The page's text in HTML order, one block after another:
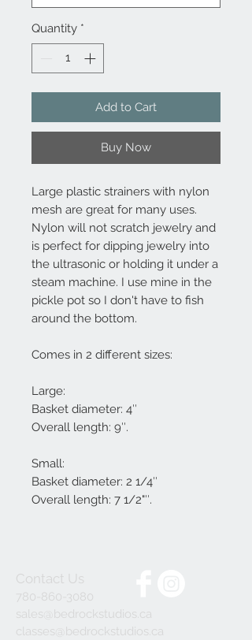
Quantity *
Add to Cart
Buy Now
Large plastic strainers with nylon
mesh are great for many uses.
Nylon will not scratch jewelry and
is perfect for dipping jewelry into
the ultrasonic or holding it under a
steam machine. I use mine in the
pickle pot so I don't have to fish
around the bottom.
Comes in 2 different sizes:
Large:
Basket diameter: 4″
Overall length: 9″.
Small:
Basket diameter: 2 1/4″
Overall length: 7 1/2"″.
Contact Us
780-860-3080
sales@bedrockstudios.ca
classes@bedrockstudios.ca